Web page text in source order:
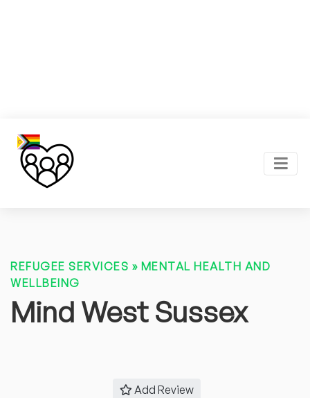
REFUGEE SERVICES » MENTAL HEALTH AND
WELLBEING
Mind West Sussex
Add Review